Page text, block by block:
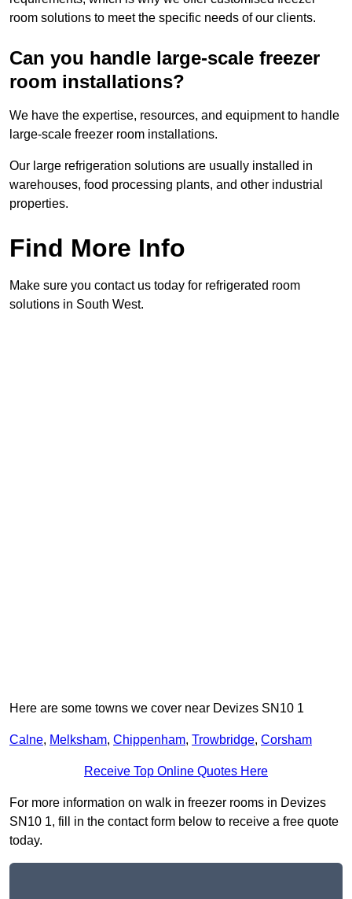
room solutions to meet the specific needs of our clients.
Can you handle large-scale freezer
room installations?
We have the expertise, resources, and equipment to handle
large-scale freezer room installations.
Our large refrigeration solutions are usually installed in
warehouses, food processing plants, and other industrial
properties.
Find More Info
Make sure you contact us today for refrigerated room
solutions in South West.
Here are some towns we cover near Devizes SN10 1
Calne, Melksham, Chippenham, Trowbridge, Corsham
Receive Top Online Quotes Here
For more information on walk in freezer rooms in Devizes
SN10 1, fill in the contact form below to receive a free quote
today.